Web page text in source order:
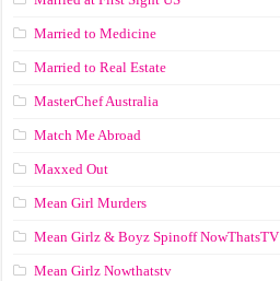
Married to Medicine
Married to Real Estate
MasterChef Australia
Match Me Abroad
Maxxed Out
Mean Girl Murders
Mean Girlz & Boyz Spinoff NowThatsTV
Mean Girlz Nowthatstv